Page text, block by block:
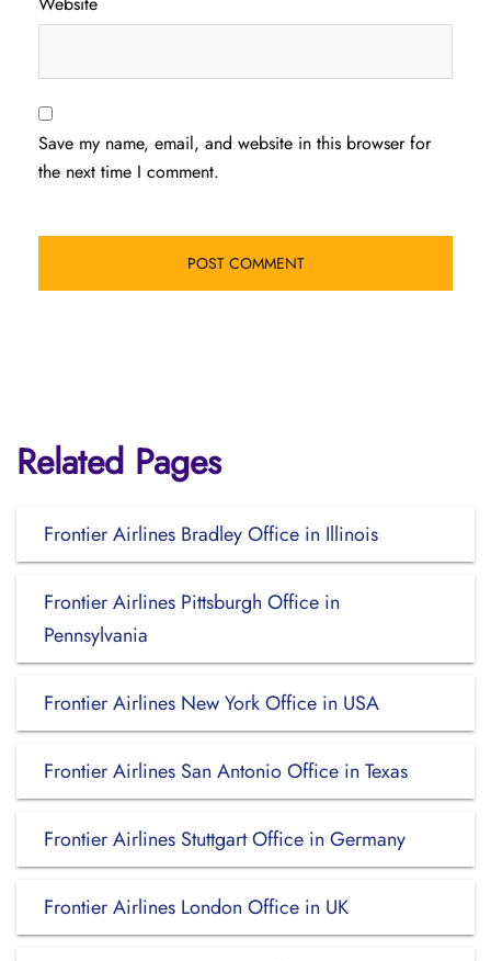
Save my name, email, and website in this browser for
the next time I comment.
Related Pages
Frontier Airlines Bradley Office in Illinois
Frontier Airlines Pittsburgh Office in
Pennsylvania
Frontier Airlines New York Office in USA
Frontier Airlines San Antonio Office in Texas
Frontier Airlines Stuttgart Office in Germany
Frontier Airlines London Office in UK